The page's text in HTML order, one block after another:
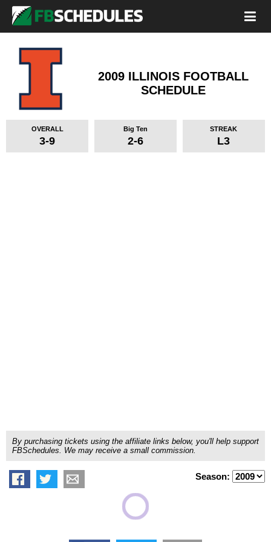
2009 ILLINOIS FOOTBALL
SCHEDULE
OVERALL
3-9
Big Ten
2-6
STREAK
L3
By purchasing tickets using the affiliate links below, you'll help support
FBSchedules. We may receive a small commission.
Season: